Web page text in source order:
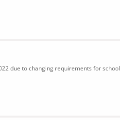
due to changing requirements for school